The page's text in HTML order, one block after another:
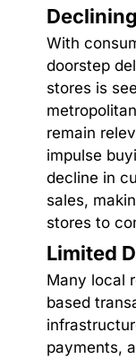
With
doorstep
stores is
remain
impulse
decline in
sales,
stores to
Limited
Many local
based
payments,